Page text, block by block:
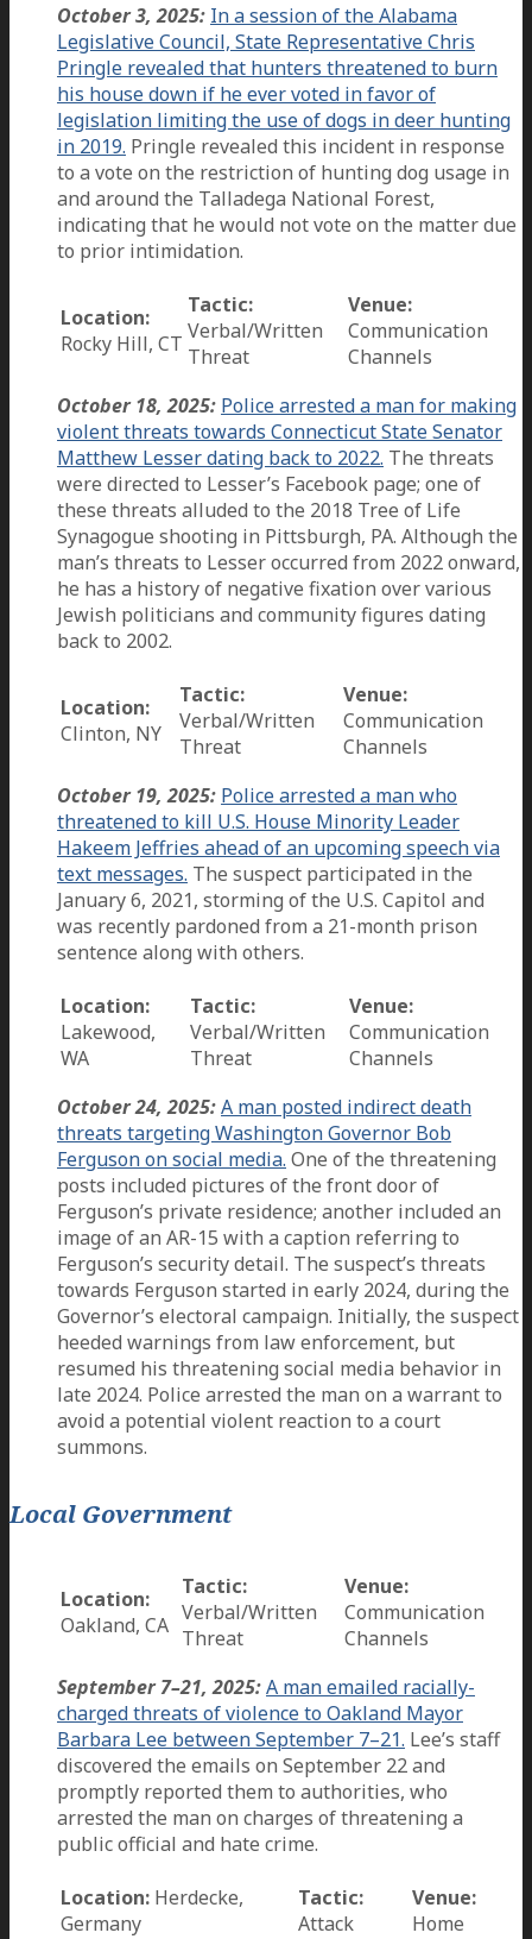
October 3, 2025: In a session of the Alabama
Legislative Council, State Representative Chris
Pringle revealed that hunters threatened to burn
his house down if he ever voted in favor of
legislation limiting the use of dogs in deer hunting
in 2019. Pringle revealed this incident in response
to a vote on the restriction of hunting dog usage in
and around the Talladega National Forest,
indicating that he would not vote on the matter due
to prior intimidation.
Location:
Rocky Hill, CT
Tactic:
Verbal/Written
Threat
Venue:
Communication
Channels
October 18, 2025: Police arrested a man for making
violent threats towards Connecticut State Senator
Matthew Lesser dating back to 2022. The threats
were directed to Lesser’s Facebook page; one of
these threats alluded to the 2018 Tree of Life
Synagogue shooting in Pittsburgh, PA. Although the
man’s threats to Lesser occurred from 2022 onward,
he has a history of negative fixation over various
Jewish politicians and community figures dating
back to 2002.
Location:
Clinton, NY
Tactic:
Verbal/Written
Threat
Venue:
Communication
Channels
October 19, 2025: Police arrested a man who
threatened to kill U.S. House Minority Leader
Hakeem Jeffries ahead of an upcoming speech via
text messages. The suspect participated in the
January 6, 2021, storming of the U.S. Capitol and
was recently pardoned from a 21-month prison
sentence along with others.
Location:
Lakewood,
WA
Tactic:
Verbal/Written
Threat
Venue:
Communication
Channels
October 24, 2025:A man posted indirect death
threats targeting Washington Governor Bob
Ferguson on social media. One of the threatening
posts included pictures of the front door of
Ferguson’s private residence; another included an
image of an AR-15 with a caption referring to
Ferguson’s security detail. The suspect’s threats
towards Ferguson started in early 2024, during the
Governor’s electoral campaign. Initially, the suspect
heeded warnings from law enforcement, but
resumed his threatening social media behavior in
late 2024. Police arrested the man on a warrant to
avoid a potential violent reaction to a court
summons.
Local Government
Location:
Oakland, CA
Tactic:
Verbal/Written
Threat
Venue:
Communication
Channels
September 7–21, 2025:A man emailed racially-
charged threats of violence to Oakland Mayor
Barbara Lee between September 7–21. Lee’s staff
discovered the emails on September 22 and
promptly reported them to authorities, who
arrested the man on charges of threatening a
public official and hate crime.
Location: Herdecke,
Germany
Tactic:
Attack
Venue:
Home